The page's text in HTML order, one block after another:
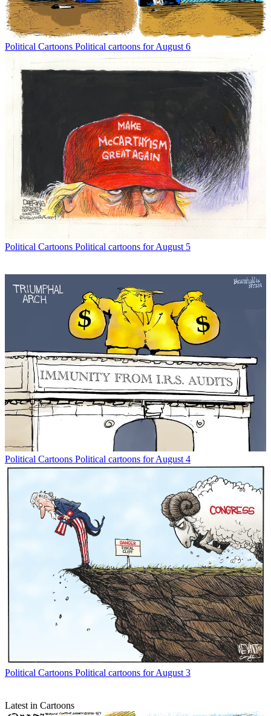
Political Cartoons Political cartoons for August 6
Political Cartoons Political cartoons for August 5
Political Cartoons Political cartoons for August 4
Political Cartoons Political cartoons for August 3
Latest in Cartoons